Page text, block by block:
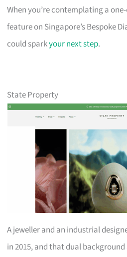
When you’re contemplating a
feature on Singapore’s Bespoke
could sparkyour next step.
State Property
A jeweller and an industrial
in 2015, and that dual background